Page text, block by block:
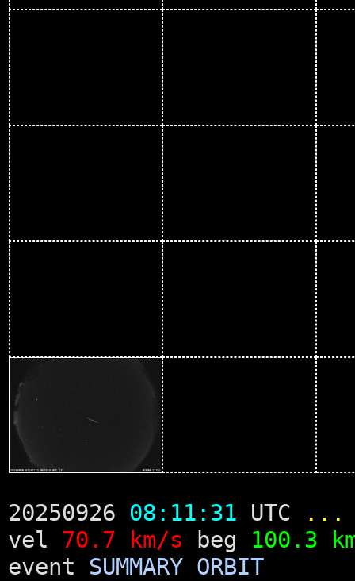
20250926 08:11:31 UTC
...
vel 70.7 km/s beg 100.3
event SUMMARY ORBIT